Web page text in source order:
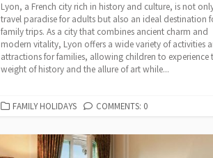
Lyon, a French city rich in history and culture, is not
travel paradise for adults but also an ideal destination
family trips. As a city that combines ancient charm and
modern vitality, Lyon offers a wide variety of activities
attractions for families, allowing children to experience
weight of history and the allure of art while...
CATEGORIES
FAMILY HOLIDAYS COMMENTS: 0